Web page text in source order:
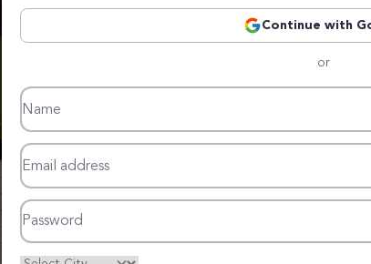
Continue with
or
Name
Email address
Password